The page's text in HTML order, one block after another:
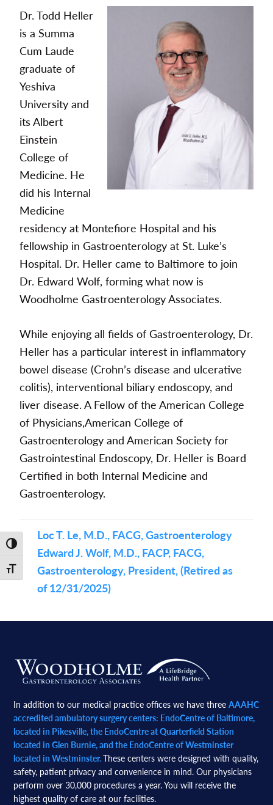
Toggle High Contrast
Toggle Font size
Dr. Todd Heller
is a Summa
Cum Laude
graduate of
Yeshiva
University and
its Albert
Einstein
College of
Medicine. He
did his Internal
Medicine
residency at Montefiore Hospital and his
fellowship in Gastroenterology at St. Luke’s
Hospital. Dr. Heller came to Baltimore to join
Dr. Edward Wolf, forming what now is
Woodholme Gastroenterology Associates.
While enjoying all fields of Gastroenterology, Dr.
Heller has a particular interest in inflammatory
bowel disease (Crohn’s disease and ulcerative
colitis), interventional biliary endoscopy, and
liver disease. A Fellow of the American College
of Physicians,American College of
Gastroenterology and American Society for
Gastrointestinal Endoscopy, Dr. Heller is Board
Certified in both Internal Medicine and
Gastroenterology.
Loc T. Le, M.D., FACG, Gastroenterology
Edward J. Wolf, M.D., FACP, FACG,
Gastroenterology, President, (Retired as
of 12/31/2025)
Footer
In addition to our medical practice offices we have threeAAAHC
accredited ambulatory surgery centers: EndoCentre of Baltimore,
located in Pikesville, the EndoCentre at Quarterfield Station
located in Glen Burnie, and the EndoCentre of Westminster
located in Westminster.These centers were designed with quality,
safety, patient privacy and convenience in mind. Our physicians
perform over 30,000 procedures a year. You will receive the
highest quality of care at our facilities.